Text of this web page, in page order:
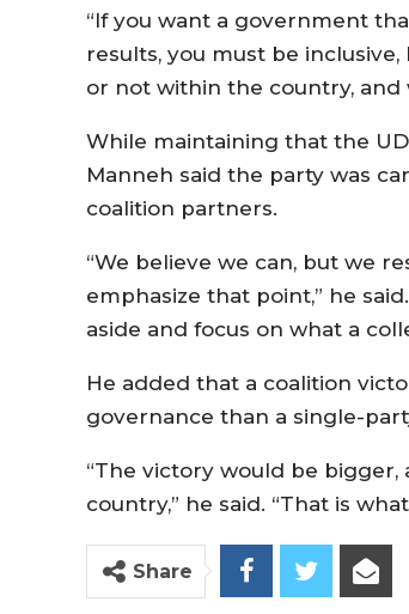
“If you want a government
results, you must be
or not within the country, and
While maintaining that the
Manneh said the party was
coalition partners.
“We believe we can, but we
emphasize that point,” he
aside and focus on what a
He added that a coalition
governance than a single-
“The victory would be
country,” he said. “That is
Share